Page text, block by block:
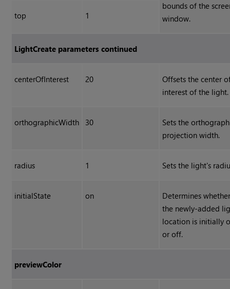
bounds of the
window.
top 1
LightCreate parameters continued
centerOfInterest 20
Offsets the center
interest of the light.
orthographicWidth 30
Sets the
projection width.
radius 1 Sets the light's
initialState on
Determines
the newly-added
location is initially
or off.
previewColor